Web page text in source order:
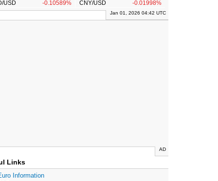
USD
-0.10589% CNY/USD -0.01998%
Jan 01, 2026 04:42 UTC
AD
Links
Information